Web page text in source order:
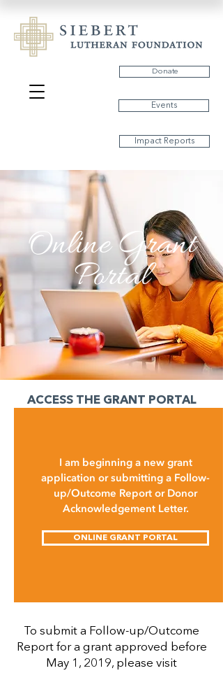
Donate
Events
Impact Reports
Online Grant
Portal
ACCESS THE GRANT PORTAL
I am beginning a new grant
application or submitting a Follow-
up/Outcome Report or Donor
Acknowledgement Letter.
ONLINE GRANT PORTAL
To submit a Follow-up/Outcome
Report for a grant approved before
May 1, 2019, please visit